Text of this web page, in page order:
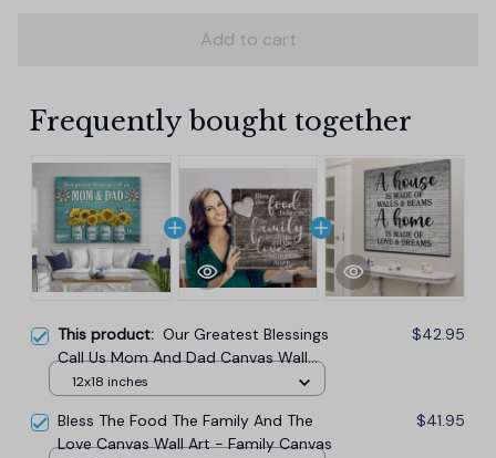
Add to cart
Frequently bought together
This product: Our Greatest Blessings
Call Us Mom And Dad Canvas Wall
Art
$42.95
12x18 inches
Bless The Food The Family And The
Love Canvas Wall Art - Family Canvas
$41.95